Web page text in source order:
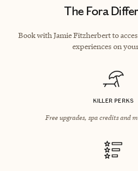
The Fora
Book with Jamie Fitzherbert to
experiences on
KILLER PERKS
Free upgrades, spa credits and